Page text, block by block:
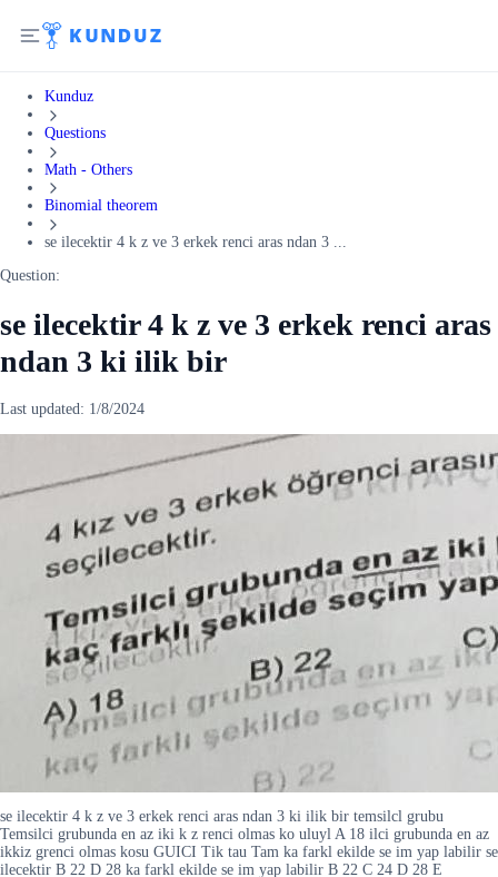
Kunduz
Questions
Math - Others
Binomial theorem
se ilecektir 4 k z ve 3 erkek renci aras ndan 3 ...
Question:
se ilecektir 4 k z ve 3 erkek renci aras
ndan 3 ki ilik bir
Last updated: 1/8/2024
se ilecektir 4 k z ve 3 erkek renci aras ndan 3 ki ilik bir temsilcl grubu
Temsilci grubunda en az iki k z renci olmas ko uluyl A 18 ilci grubunda en az
ikkiz grenci olmas kosu GUICI Tik tau Tam ka farkl ekilde se im yap labilir se
ilecektir B 22 D 28 ka farkl ekilde se im yap labilir B 22 C 24 D 28 E